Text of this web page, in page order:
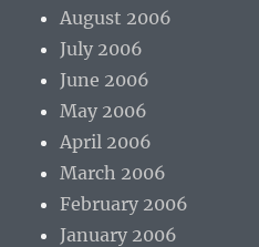
August 2006
July 2006
June 2006
May 2006
April 2006
March 2006
February 2006
January 2006